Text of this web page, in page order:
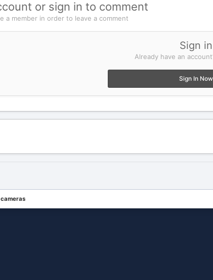
or sign in to comment
a member in order to leave a comment
Sign in
Already have an
Sign In Now